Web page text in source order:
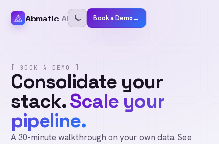
Abmatic AI Book a Demo→
[ BOOK A DEMO ]
Consolidate your
stack.Scale your
pipeline.
A 30-minute walkthrough on your own data. See